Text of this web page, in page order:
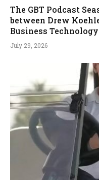
The GBT Podcast
between Drew
Business Technology
July 29, 2026